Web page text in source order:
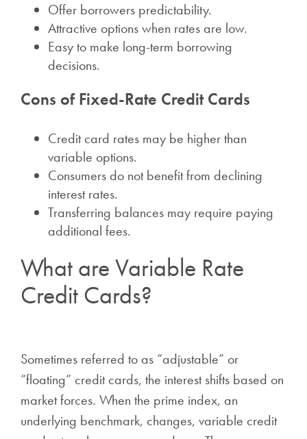
Offer borrowers predictability.
Attractive options when rates are low.
Easy to make long-term borrowing
decisions.
Cons of Fixed-Rate Credit Cards
Credit card rates may be higher than
variable options.
Consumers do not benefit from declining
interest rates.
Transferring balances may require paying
additional fees.
What are Variable Rate
Credit Cards?
Sometimes referred to as “adjustable” or
“floating” credit cards, the interest shifts based on
market forces. When the prime index, an
underlying benchmark, changes, variable credit